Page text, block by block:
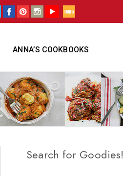
ANNA’S COOKBOOKS
Search for Goodies!